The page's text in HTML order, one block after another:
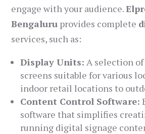
engage with your audience.
Bengaluru provides complete
services, such as:
Display Units: A selection
screens suitable for various
indoor retail locations to
Content Control Software:
software that simplifies
running digital signage